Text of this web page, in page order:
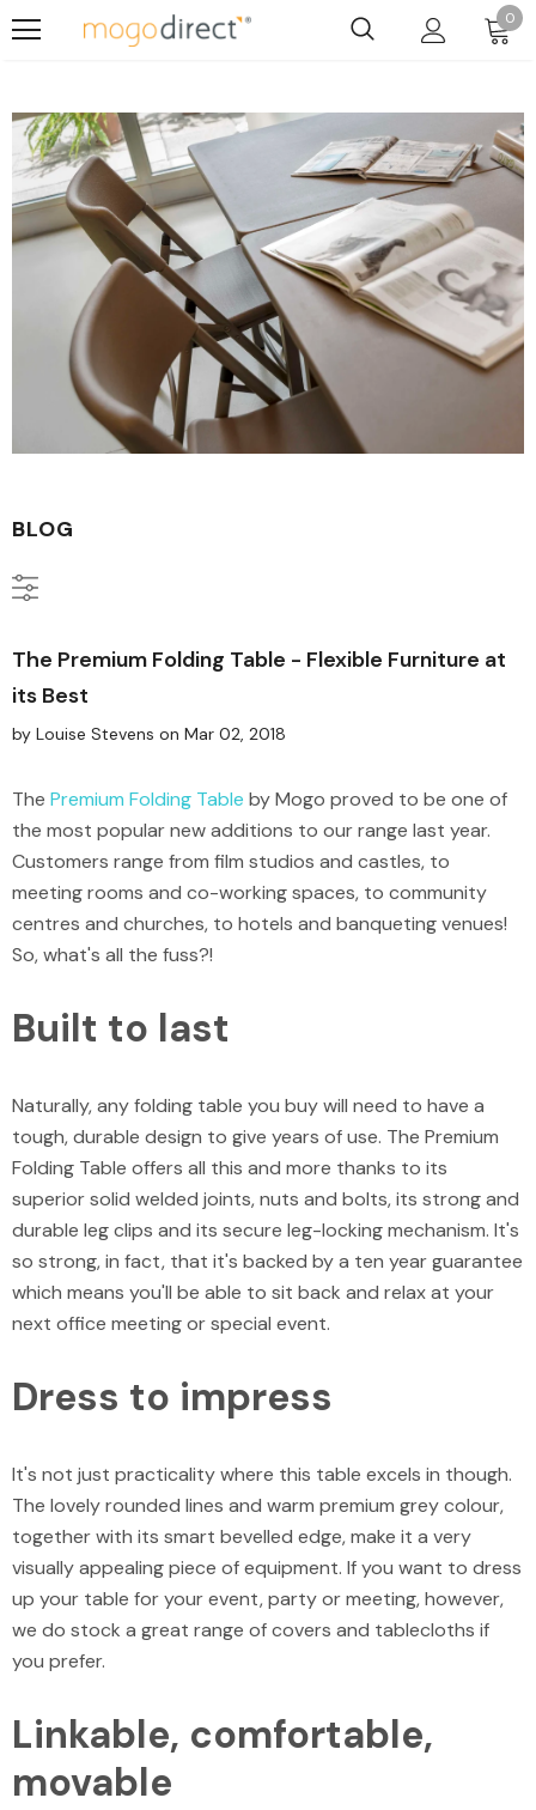
0
BLOG
The Premium Folding Table - Flexible Furniture at
its Best
by Louise Stevens on Mar 02, 2018
The Premium Folding Table by Mogo proved to be one of
the most popular new additions to our range last year.
Customers range from film studios and castles, to
meeting rooms and co-working spaces, to community
centres and churches, to hotels and banqueting venues!
So, what's all the fuss?!
Built to last
Naturally, any folding table you buy will need to have a
tough, durable design to give years of use. The Premium
Folding Table offers all this and more thanks to its
superior solid welded joints, nuts and bolts, its strong and
durable leg clips and its secure leg-locking mechanism. It's
so strong, in fact, that it's backed by a ten year guarantee
which means you'll be able to sit back and relax at your
next office meeting or special event.
Dress to impress
It's not just practicality where this table excels in though.
The lovely rounded lines and warm premium grey colour,
together with its smart bevelled edge, make it a very
visually appealing piece of equipment. If you want to dress
up your table for your event, party or meeting, however,
we do stock a great range of covers and tablecloths if
you prefer.
Linkable, comfortable,
movable